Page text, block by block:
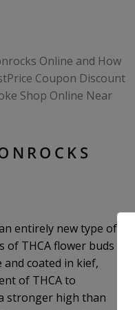
entirely new type of
of THCA flower buds
coated in kief,
of THCA to
stronger high than